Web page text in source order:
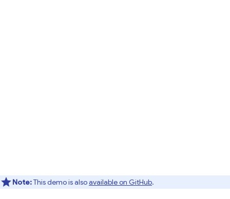
Note:This demo is alsoavailable on GitHub.